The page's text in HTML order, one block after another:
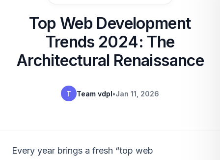
Top Web Development
Trends 2024: The
Architectural Renaissance
T Team vdpl•Jan 11, 2026
Every year brings a fresh “top web